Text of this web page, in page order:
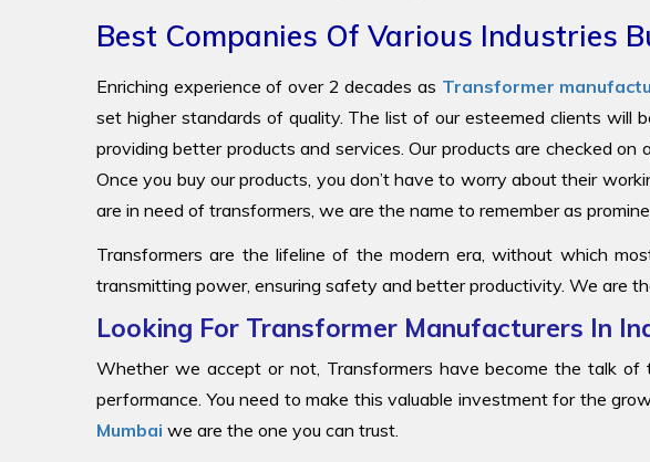
Best Companies Of Various Industries
Enriching experience of over 2 decades as Transformer
set higher standards of quality. The list of our esteemed clients
providing better products and services. Our products are checked
Once you buy our products, you don’t have to worry about their
are in need of transformers, we are the name to remember as
Transformers are the lifeline of the modern era, without which
transmitting power, ensuring safety and better productivity. We are
Looking For Transformer Manufacturers In
Whether we accept or not, Transformers have become the talk
performance. You need to make this valuable investment for the
Mumbai we are the one you can trust.